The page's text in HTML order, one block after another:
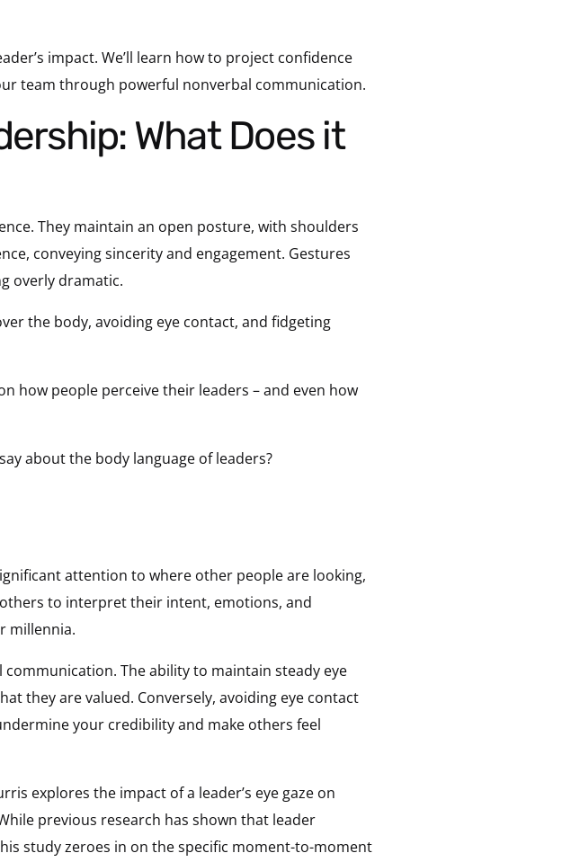
impact. We’ll learn how to project confidence
team through powerful nonverbal communication.
They maintain an open posture, with shoulders
conveying sincerity and engagement. Gestures
overly dramatic.
the body, avoiding eye contact, and fidgeting
how people perceive their leaders – and even how
about the body language of leaders?
attention to where other people are looking,
to interpret their intent, emotions, and
millennia.
The ability to maintain steady eye
they are valued. Conversely, avoiding eye contact
your credibility and make others feel
explores the impact of a leader’s eye gaze on
previous research has shown that leader
study zeroes in on the specific moment-to-moment